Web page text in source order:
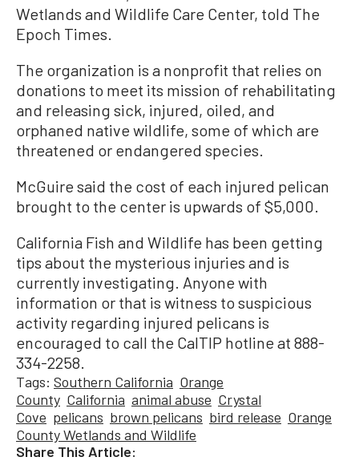
Wetlands and Wildlife Care Center, told The
Epoch Times.
The organization is a nonprofit that relies on
donations to meet its mission of rehabilitating
and releasing sick, injured, oiled, and
orphaned native wildlife, some of which are
threatened or endangered species.
McGuire said the cost of each injured pelican
brought to the center is upwards of $5,000.
California Fish and Wildlife has been getting
tips about the mysterious injuries and is
currently investigating. Anyone with
information or that is witness to suspicious
activity regarding injured pelicans is
encouraged to call the CalTIP hotline at 888-
334-2258.
Tags: Southern California Orange
County California animal abuse Crystal
Cove pelicans brown pelicans bird release Orange
County Wetlands and Wildlife
Share This Article: